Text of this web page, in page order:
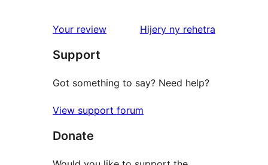
Your review Hijery ny domberina
rehetra
Support
Got something to say? Need help?
View support forum
Donate